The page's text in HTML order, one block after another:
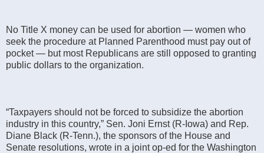
No Title X money can be used for abortion ― women who
seek the procedure at Planned Parenthood must pay out of
pocket ― but most Republicans are still opposed to granting
public dollars to the organization.
“Taxpayers should not be forced to subsidize the abortion
industry in this country,” Sen. Joni Ernst (R-Iowa) and Rep.
Diane Black (R-Tenn.), the sponsors of the House and
Senate resolutions, wrote in a joint op-ed for the Washington